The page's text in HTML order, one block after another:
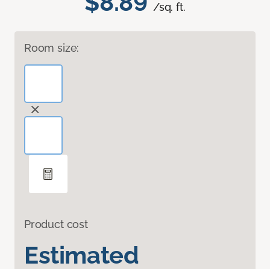
/sq. ft.
Room size:
Product cost
Estimated